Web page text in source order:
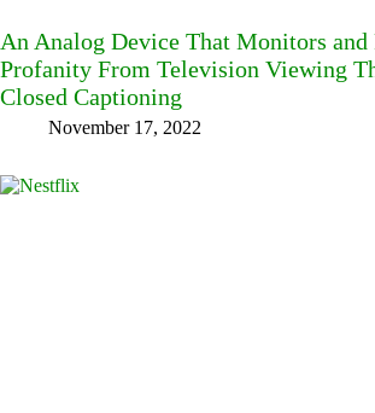
An Analog Device That Monitors and
Profanity From Television Viewing
Closed Captioning
November 17, 2022